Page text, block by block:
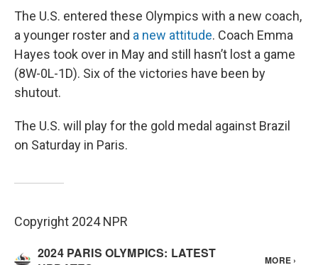
The U.S. entered these Olympics with a new coach,
a younger roster and a new attitude. Coach Emma
Hayes took over in May and still hasn’t lost a game
(8W-0L-1D). Six of the victories have been by
shutout.
The U.S. will play for the gold medal against Brazil
on Saturday in Paris.
Copyright 2024 NPR